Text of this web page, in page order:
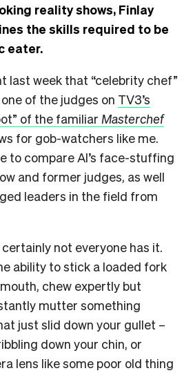
reality shows, Finlay
the skills required to be
eater.
last week that “celebrity chef”
of the judges on TV3’s
of the familiar Masterchef
for gob-watchers like me.
to compare Al’s face-stuffing
and former judges, as well
leaders in the field from
certainly not everyone has it.
ability to stick a loaded fork
chew expertly but
mutter something
just slid down your gullet –
down your chin, or
lens like some poor old thing